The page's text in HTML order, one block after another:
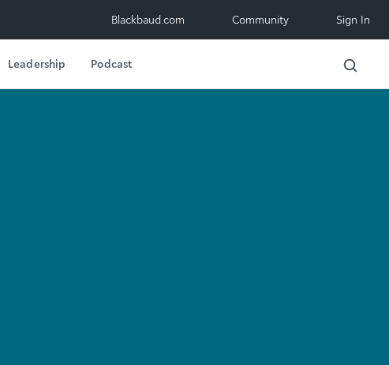
Blackbaud.com Community Sign In
Leadership Podcast